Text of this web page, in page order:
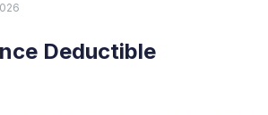
Deductible